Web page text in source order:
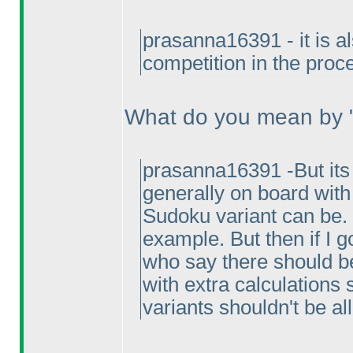
prasanna16391 - it is
competition in the
What do you mean by
prasanna16391 -But
generally on board
Sudoku variant can
example. But then if I
who say there should
with extra calculations
variants shouldn't be